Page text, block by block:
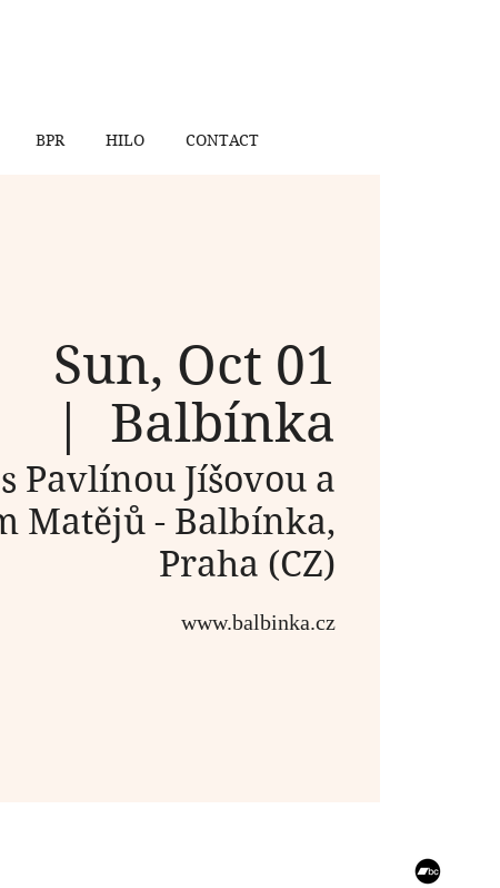
BPR HILO CONTACT
Sun, Oct 01
  |
Balbínka
Pavlínou Jíšovou a
Matějů - Balbínka,
Praha (CZ)
www.balbinka.cz